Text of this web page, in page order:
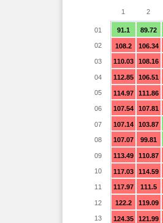
91.1 89.72
108.2 106.34
110.03 108.16
112.85 106.51
114.97 111.86
107.54 107.81
107.14 103.87
107.07 99.81
113.49 110.87
117.03 114.59
117.97 111.5
122.2 119.09
124.35 121.99
1 2
01
02
03
04
05
06
07
08
09
10
11
12
13